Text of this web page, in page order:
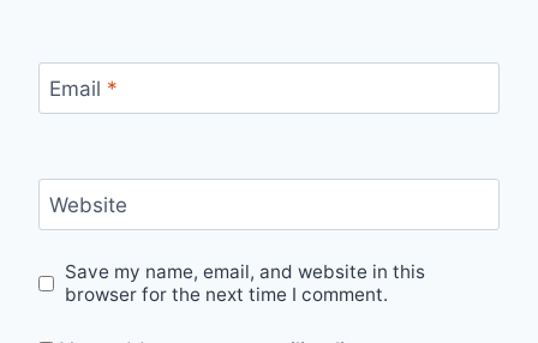
Email *
Website
Save my name, email, and website in this
browser for the next time I comment.